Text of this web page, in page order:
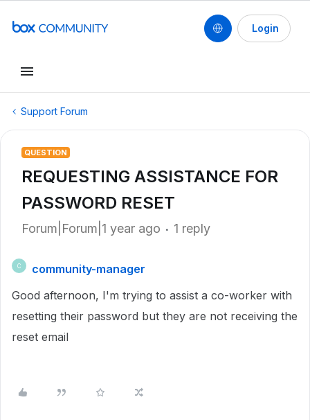
Login
Support Forum
QUESTION
REQUESTING ASSISTANCE FOR
PASSWORD RESET
Forum|Forum|1 year ago 1 reply
C
community-manager
Good afternoon, I'm trying to assist a co-worker with
resetting their password but they are not receiving the
reset email